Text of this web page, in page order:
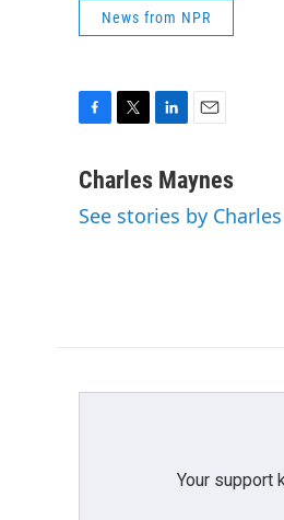
News from NPR
c
b
i
t
n
e
a
i
l
Charles Maynes
See stories by
Your support